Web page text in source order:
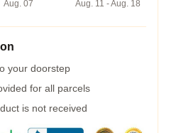
Aug. 07
Aug. 11 - Aug. 18
your doorstep
for all parcels
is not received